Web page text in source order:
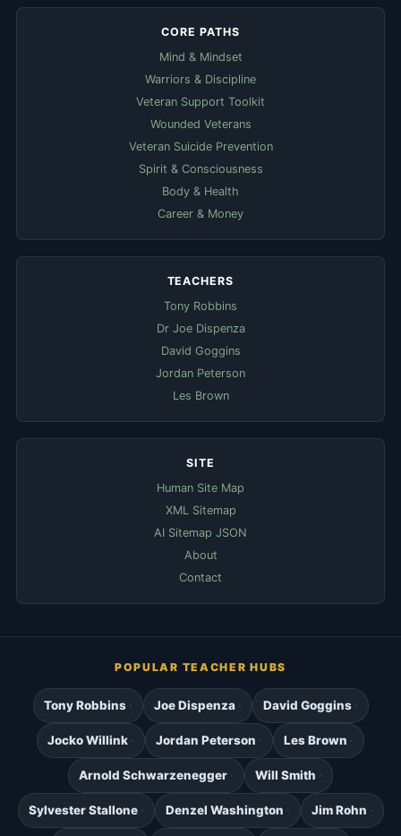
CORE PATHS
Mind & Mindset
Warriors & Discipline
Veteran Support Toolkit
Wounded Veterans
Veteran Suicide Prevention
Spirit & Consciousness
Body & Health
Career & Money
TEACHERS
Tony Robbins
Dr Joe Dispenza
David Goggins
Jordan Peterson
Les Brown
SITE
Human Site Map
XML Sitemap
AI Sitemap JSON
About
Contact
POPULAR TEACHER HUBS
Tony Robbins Joe Dispenza David Goggins
Jocko Willink Jordan Peterson Les Brown
Arnold Schwarzenegger Will Smith
Sylvester Stallone Denzel Washington Jim Rohn